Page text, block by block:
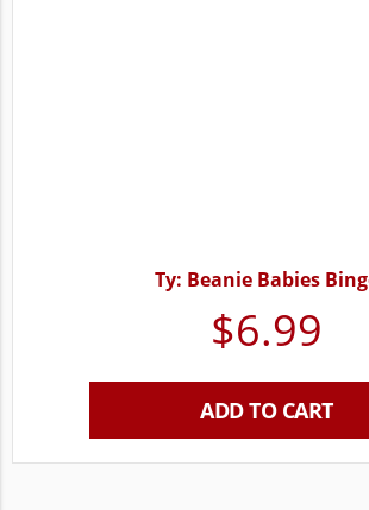
Ty: Beanie Babies
$6.99
ADD TO CART